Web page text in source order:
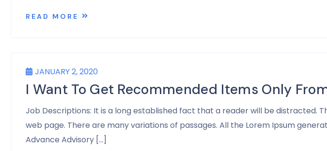
READ MORE
JANUARY 2, 2020
I Want To Get Recommended Items Only
Job Descriptions: It is a long established fact that a reader will be distracted.
web page. There are many variations of passages. All the Lorem Ipsum
Advance Advisory […]